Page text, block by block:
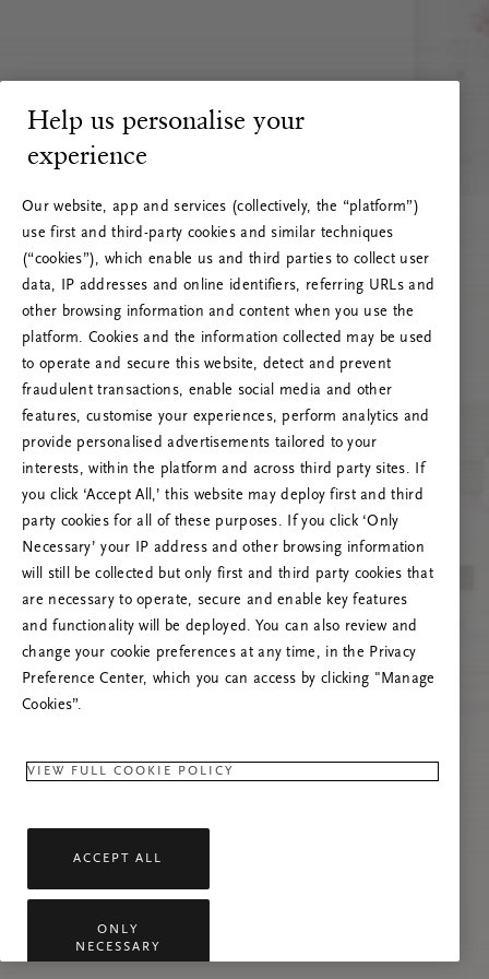
RITUALS 500
Oi … Serverfeil
Prøv å oppdatere denne siden eller kontakt oss
gjerne dersom problemet vedvarer.
Help us personalise your
experience
Our website, app and services (collectively, the “platform”)
use first and third-party cookies and similar techniques
(“cookies”), which enable us and third parties to collect user
data, IP addresses and online identifiers, referring URLs and
other browsing information and content when you use the
platform. Cookies and the information collected may be used
to operate and secure this website, detect and prevent
fraudulent transactions, enable social media and other
features, customise your experiences, perform analytics and
provide personalised advertisements tailored to your
interests, within the platform and across third party sites. If
you click ‘Accept All,’ this website may deploy first and third
party cookies for all of these purposes. If you click ‘Only
Necessary’ your IP address and other browsing information
will still be collected but only first and third party cookies that
are necessary to operate, secure and enable key features
and functionality will be deployed. You can also review and
change your cookie preferences at any time, in the Privacy
Preference Center, which you can access by clicking "Manage
Cookies”.
VIEW FULL COOKIE POLICY
ACCEPT ALL
ONLY
NECESSARY